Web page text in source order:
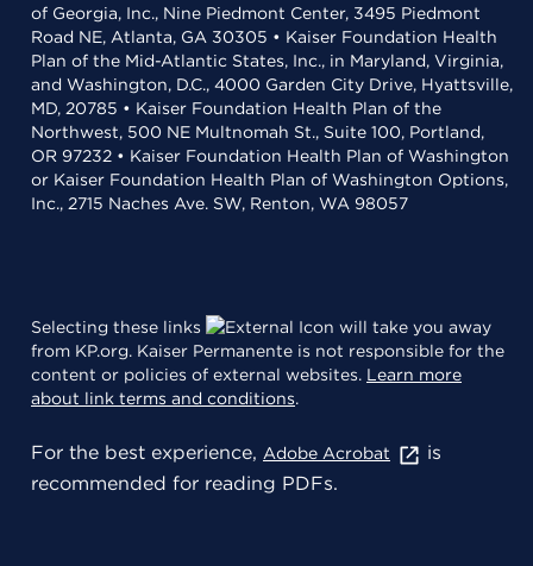
of Georgia, Inc., Nine Piedmont Center, 3495 Piedmont
Road NE, Atlanta, GA 30305 • Kaiser Foundation Health
Plan of the Mid-Atlantic States, Inc., in Maryland, Virginia,
and Washington, D.C., 4000 Garden City Drive, Hyattsville,
MD, 20785 • Kaiser Foundation Health Plan of the
Northwest, 500 NE Multnomah St., Suite 100, Portland,
OR 97232 • Kaiser Foundation Health Plan of Washington
or Kaiser Foundation Health Plan of Washington Options,
Inc., 2715 Naches Ave. SW, Renton, WA 98057
Selecting these links
will take you away
from KP.org. Kaiser Permanente is not responsible for the
content or policies of external websites. Learn more
about link terms and conditions.
For the best experience, Adobe Acrobat
is
recommended for reading PDFs.